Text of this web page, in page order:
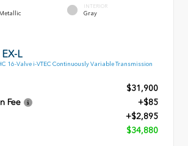
INTERIOR
Gray
L
16-Valve i-VTEC Continuously Variable Transmission
$31,900
Fee
+$85
+$2,895
$34,880